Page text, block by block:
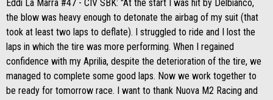
Eddi La Marra #47 - CIV SBK: "At the start I was hit by Delbianco,
the blow was heavy enough to detonate the airbag of my suit (that
took at least two laps to deflate). I struggled to ride and I lost the
laps in which the tire was more performing. When I regained
confidence with my Aprilia, despite the deterioration of the tire, we
managed to complete some good laps. Now we work together to
be ready for tomorrow race. I want to thank Nuova M2 Racing and